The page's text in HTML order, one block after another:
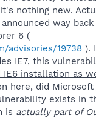
nothing new.
way
6 (
advisories/19738 ).
IE7, this
IE6 installation as
here, did
exists in
is actually part of